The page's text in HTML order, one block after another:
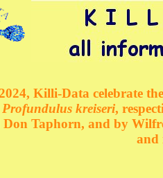
Killi-Data celebrate
kreiseri,
Taphorn, and by
and